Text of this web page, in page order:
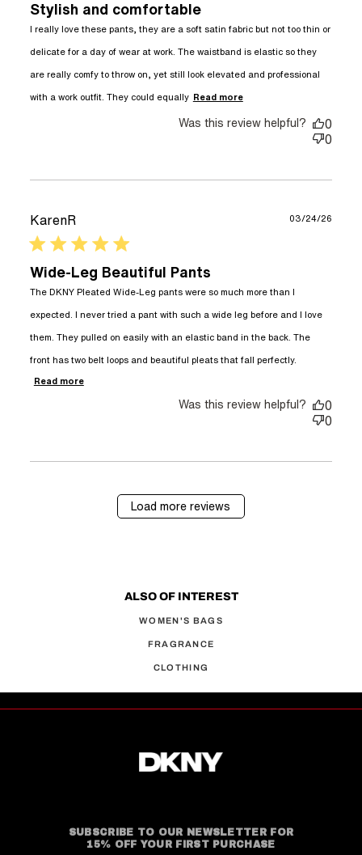
Stylish and comfortable
I really love these pants, they are a soft satin fabric but not too thin or
delicate for a day of wear at work. The waistband is elastic so they
are really comfy to throw on, yet still look elevated and professional
with a work outfit. They could equally Read more
really love these
Was this review helpful?
0
0
KarenR
5 star rating
Wide-Leg Beautiful Pants
The DKNY Pleated Wide-Leg pants were so much more than I
expected. I never tried a pant with such a wide leg before and I love
them. They pulled on easily with an elastic band in the back. The
front has two belt loops and beautiful pleats that fall perfectly.
Read moreread more about review content The DKNY
03/24/26
Was this review helpful?
0
0
Load more reviews
ALSO OF INTEREST
WOMEN'S BAGS
FRAGRANCE
CLOTHING
SUBSCRIBE TO OUR NEWSLETTER FOR
15% OFF YOUR FIRST PURCHASE